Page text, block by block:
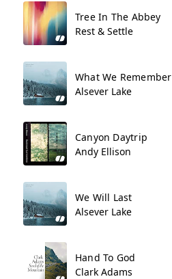
Tree In The Abbey
Rest & Settle
What We Remember
Alsever Lake
Canyon Daytrip
Andy Ellison
We Will Last
Alsever Lake
Hand To God
Clark Adams